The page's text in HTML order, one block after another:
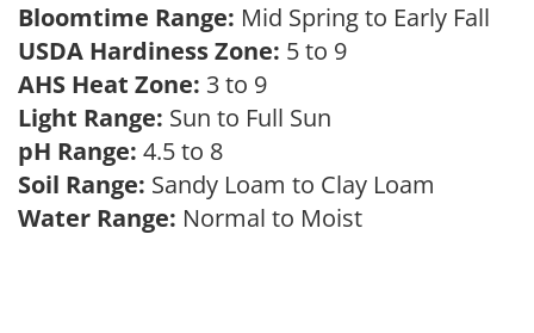
Bloomtime Range: Mid Spring to Early Fall
USDA Hardiness Zone: 5 to 9
AHS Heat Zone: 3 to 9
Light Range: Sun to Full Sun
pH Range: 4.5 to 8
Soil Range: Sandy Loam to Clay Loam
Water Range: Normal to Moist